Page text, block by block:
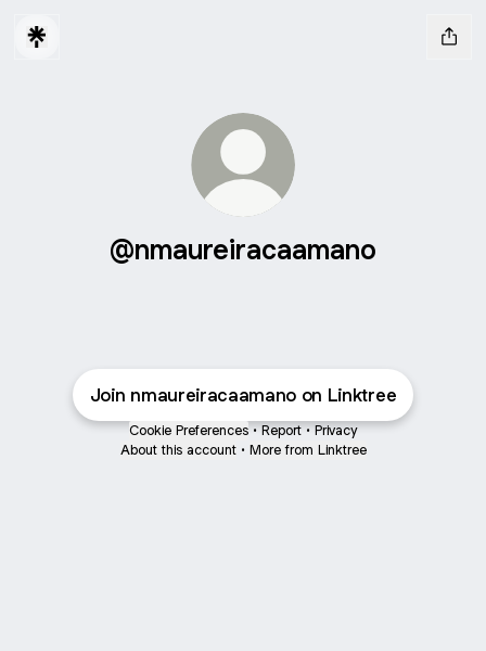
@nmaureiracaamano
Join nmaureiracaamano on Linktree
Cookie Preferences • Report • Privacy
About this account • More from Linktree